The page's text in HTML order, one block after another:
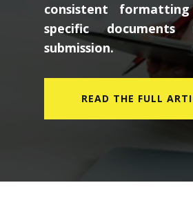
consistent
specific
submission.
READ THE FULL